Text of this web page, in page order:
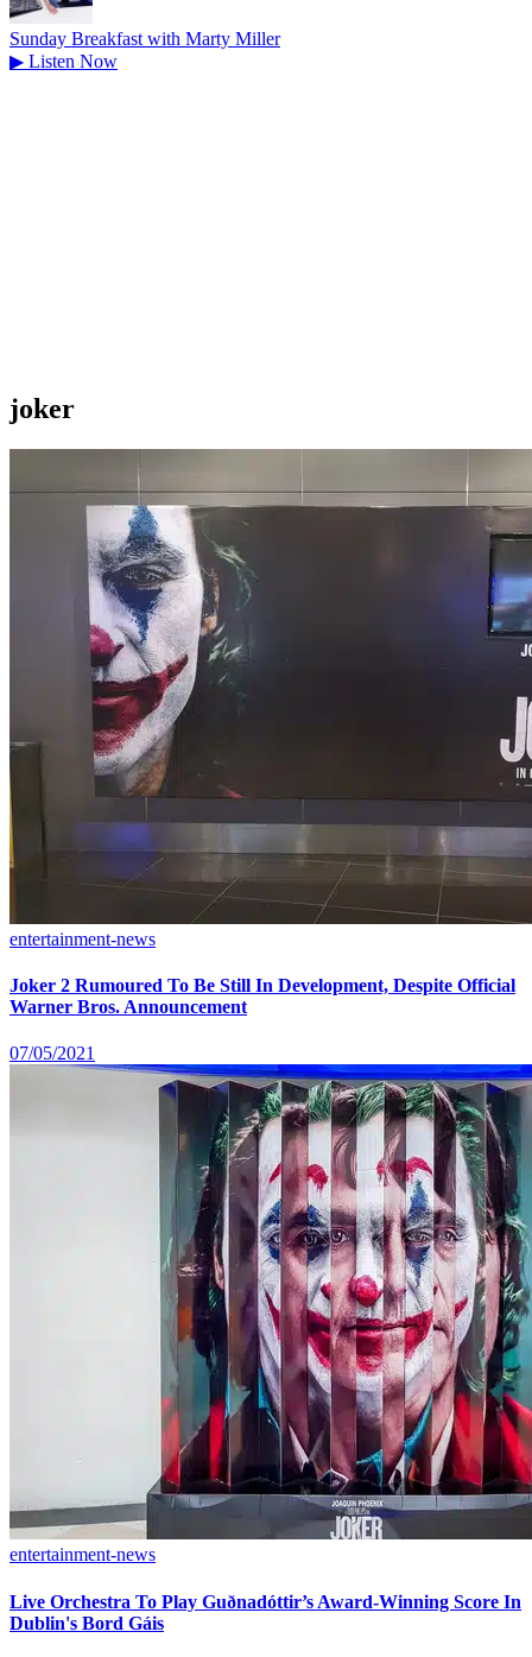
Sunday Breakfast with Marty Miller
▶ Listen Now
joker
entertainment-news
Joker 2 Rumoured To Be Still In Development, Despite Official
Warner Bros. Announcement
07/05/2021
entertainment-news
Live Orchestra To Play Guðnadóttir’s Award-Winning Score In
Dublin's Bord Gáis